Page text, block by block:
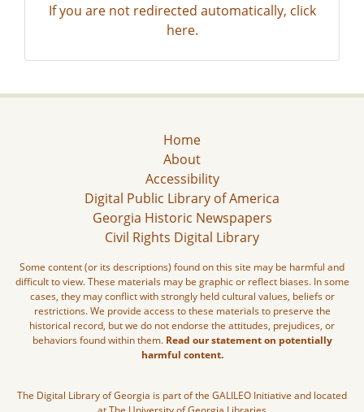
If you are not redirected automatically, click
here.
Home
About
Accessibility
Digital Public Library of America
Georgia Historic Newspapers
Civil Rights Digital Library
Some content (or its descriptions) found on this site may be harmful and
difficult to view. These materials may be graphic or reflect biases. In some
cases, they may conflict with strongly held cultural values, beliefs or
restrictions. We provide access to these materials to preserve the
historical record, but we do not endorse the attitudes, prejudices, or
behaviors found within them. Read our statement on potentially
harmful content.
The Digital Library of Georgia is part of the GALILEO Initiative and located